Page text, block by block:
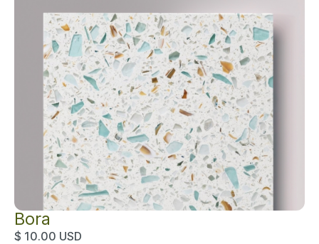
Bora
$ 10.00 USD